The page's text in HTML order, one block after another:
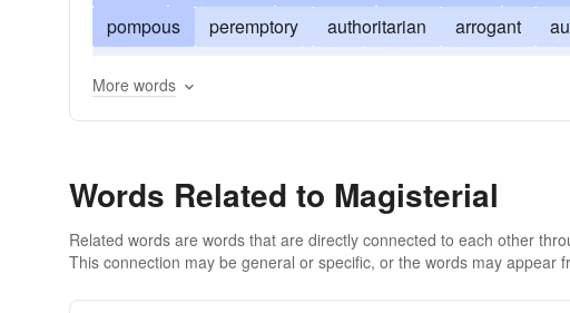
pompous
peremptory authoritarian arrogant
More words
Words Related to Magisterial
Related words are words that are directly connected to each other
This connection may be general or specific, or the words may appear